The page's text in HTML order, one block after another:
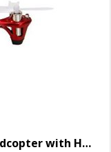
Generic X4 H107c 2.4g 4ch Rc Quadcopter with Hd 2 Mp Camera Rtf – Red/white